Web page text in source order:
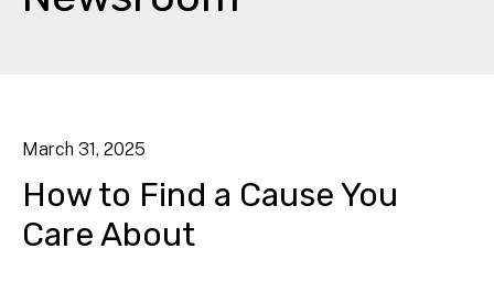
March 31, 2025
How to Find a Cause You
Care About